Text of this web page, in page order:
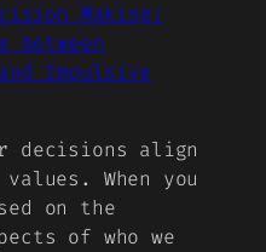
Making:
between
Impulsive
decisions align
When you
on the
of who we